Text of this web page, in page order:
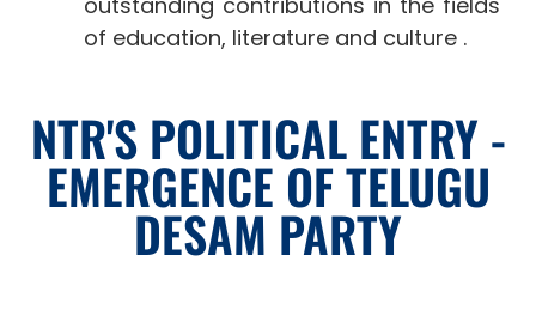
of education, literature and culture .
NTR'S POLITICAL ENTRY -
EMERGENCE OF TELUGU
DESAM PARTY